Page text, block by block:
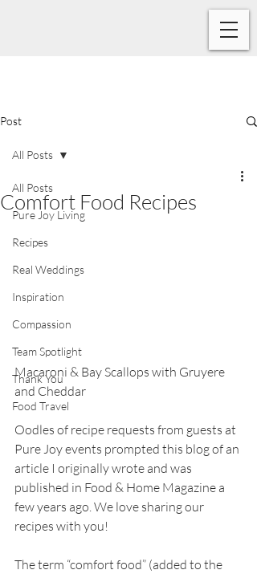
Post
All Posts
Pure Joy Living
Recipes
Real Weddings
Inspiration
Compassion
Team Spotlight
Thank You
Food Travel
All Posts
Comfort Food Recipes
Macaroni & Bay Scallops with Gruyere
and Cheddar
Oodles of recipe requests from guests at
Pure Joy events prompted this blog of an
article I originally wrote and was
published in Food & Home Magazine a
few years ago. We love sharing our
recipes with you!
The term “comfort food” (added to the